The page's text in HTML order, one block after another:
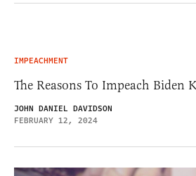
IMPEACHMENT
The Reasons To Impeach Biden
JOHN DANIEL DAVIDSON
FEBRUARY 12, 2024